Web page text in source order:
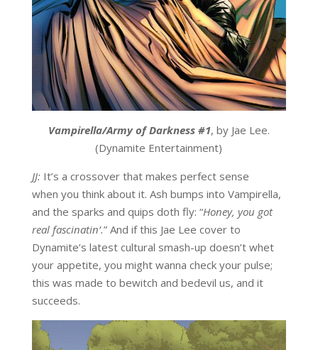
Vampirella/Army of Darkness #1, by Jae Lee.
(Dynamite Entertainment)
JJ: It’s a crossover that makes perfect sense
when you think about it. Ash bumps into Vampirella,
and the sparks and quips doth fly: “Honey, you got
real fascinatin’.” And if this Jae Lee cover to
Dynamite’s latest cultural smash-up doesn’t whet
your appetite, you might wanna check your pulse;
this was made to bewitch and bedevil us, and it
succeeds.